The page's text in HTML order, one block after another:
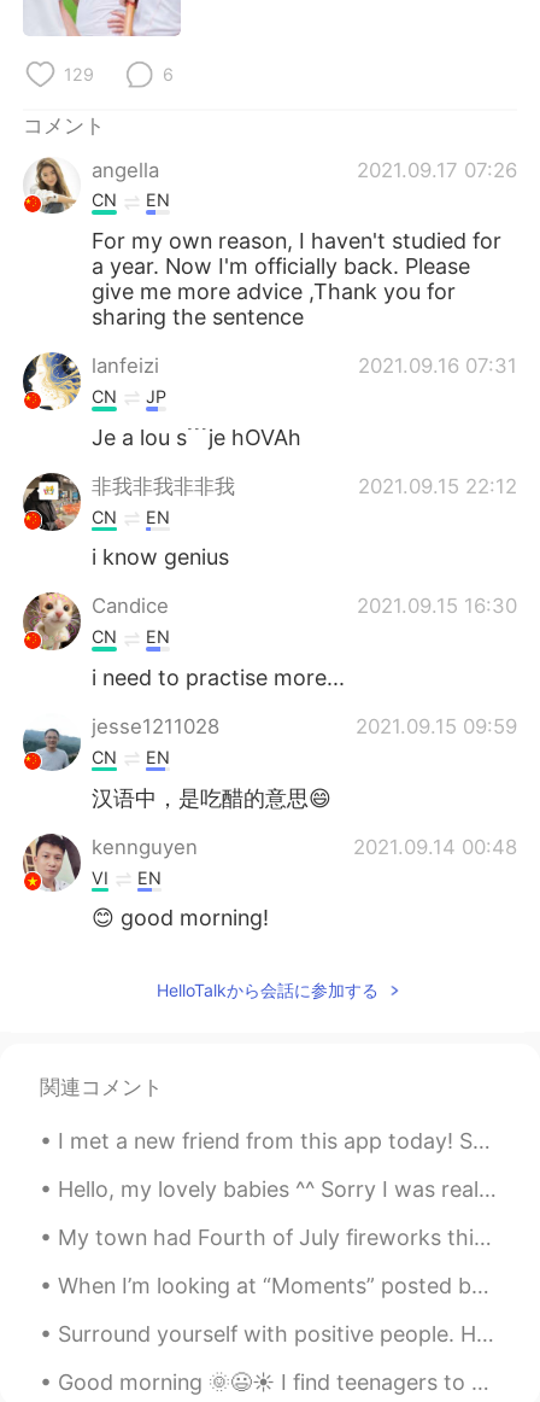
Português
129 6
コメント
angella
2021.09.17 07:26
CN EN
For my own reason, I haven't studied for
a year. Now I'm officially back. Please
give me more advice ,Thank you for
sharing the sentence
lanfeizi 2021.09.16 07:31
CN JP
Je a lou s﹉je hOVAh
非我非我非非我 2021.09.15 22:12
CN EN
i know genius
Candice 2021.09.15 16:30
CN EN
i need to practise more...
jesse1211028 2021.09.15 09:59
CN EN
汉语中，是吃醋的意思😄
kennguyen 2021.09.14 00:48
VI EN
😊 good morning!
HelloTalkから会話に参加する
関連コメント
I met a new friend from this app today! So happy to meet you! We had fluffy pancakes at a place...
Hello, my lovely babies ^^ Sorry I was really inactive on this app today! My grandpa came int...
My town had Fourth of July fireworks this evening. Pennsylvania, USA. You can watch a video of ...
When I’m looking at “Moments” posted by people on HelloTalk I usually look people I follow or the...
Surround yourself with positive people. Hanging out with positive people can boost your mood. Ide...
Good morning 🌞😃☀️ I find teenagers to be very difficult to read when it comes to figuring out t...